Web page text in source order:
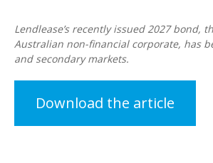
Lendlease’s recently issued 2027 bond,
Australian non-financial corporate, has
and secondary markets.
Download the article